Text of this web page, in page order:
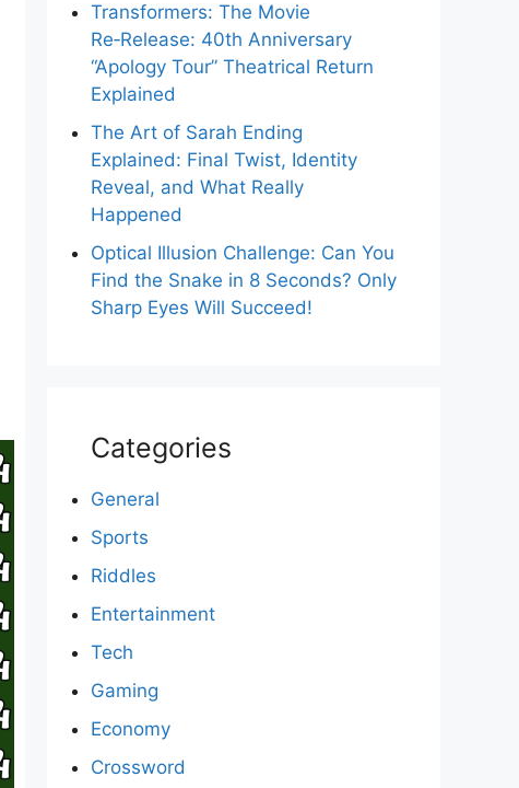
Transformers: The Movie
Re‑Release: 40th Anniversary
“Apology Tour” Theatrical Return
Explained
The Art of Sarah Ending
Explained: Final Twist, Identity
Reveal, and What Really
Happened
Optical Illusion Challenge: Can You
Find the Snake in 8 Seconds? Only
Sharp Eyes Will Succeed!
Categories
General
Sports
Riddles
Entertainment
Tech
Gaming
Economy
Crossword